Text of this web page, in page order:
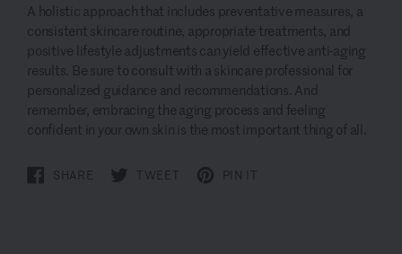
A holistic approach that includes preventative measures, a
consistent skincare routine, appropriate treatments, and
positive lifestyle adjustments can yield effective anti-aging
results. Be sure to consult with a skincare professional for
personalized guidance and recommendations. And
remember, embracing the aging process and feeling
confident in your own skin is the most important thing of all.
SHARE TWEET PIN IT